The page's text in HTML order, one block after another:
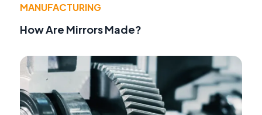
MANUFACTURING
How Are Mirrors Made?